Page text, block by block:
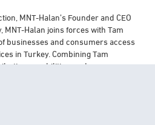
MNT-Halan’s Founder and CEO
MNT-Halan joins forces with Tam
businesses and consumers access
in Turkey. Combining Tam
capabilities, and